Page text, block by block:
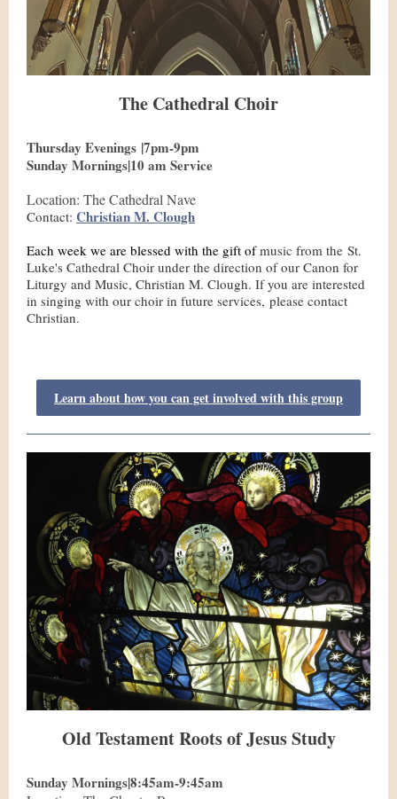
The Cathedral Choir
Thursday Evenings |7pm-9pm
Sunday Mornings|10 am Service
Location: The Cathedral Nave
Contact: Christian M. Clough
Each week we are blessed with the gift ofmusic from the St.
Luke's Cathedral Choir under the direction of our Canon for
Liturgy and Music, Christian M. Clough. If you are interested
in singing with our choir in future services, please contact
Christian.
Learn about how you can get involved with this group
Old Testament Roots of Jesus Study
Sunday Mornings|8:45am-9:45am